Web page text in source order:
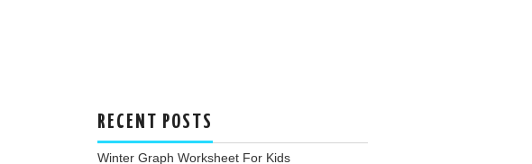
RECENT POSTS
Winter Graph Worksheet For Kids